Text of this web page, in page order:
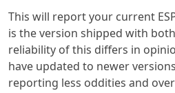
This will report your current
is the version shipped with
reliability of this differs in
have updated to newer
reporting less oddities and